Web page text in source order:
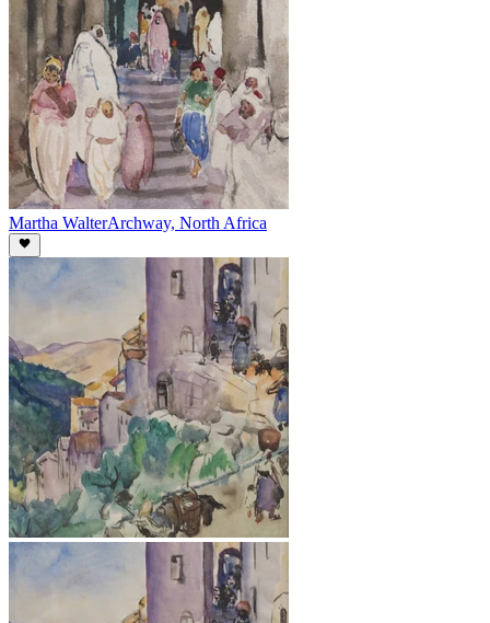
Martha WalterArchway, North Africa